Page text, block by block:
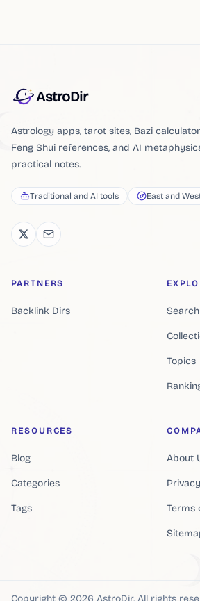
AstroDir
Astrology apps, tarot sites, Bazi
Feng Shui references, and AI
practical notes.
Traditional and AI tools East and
PARTNERS
Backlink Dirs Search
Topics
RESOURCES
Blog
Categories
Tags
About
Terms
Copyright © 2026 AstroDir. All rights